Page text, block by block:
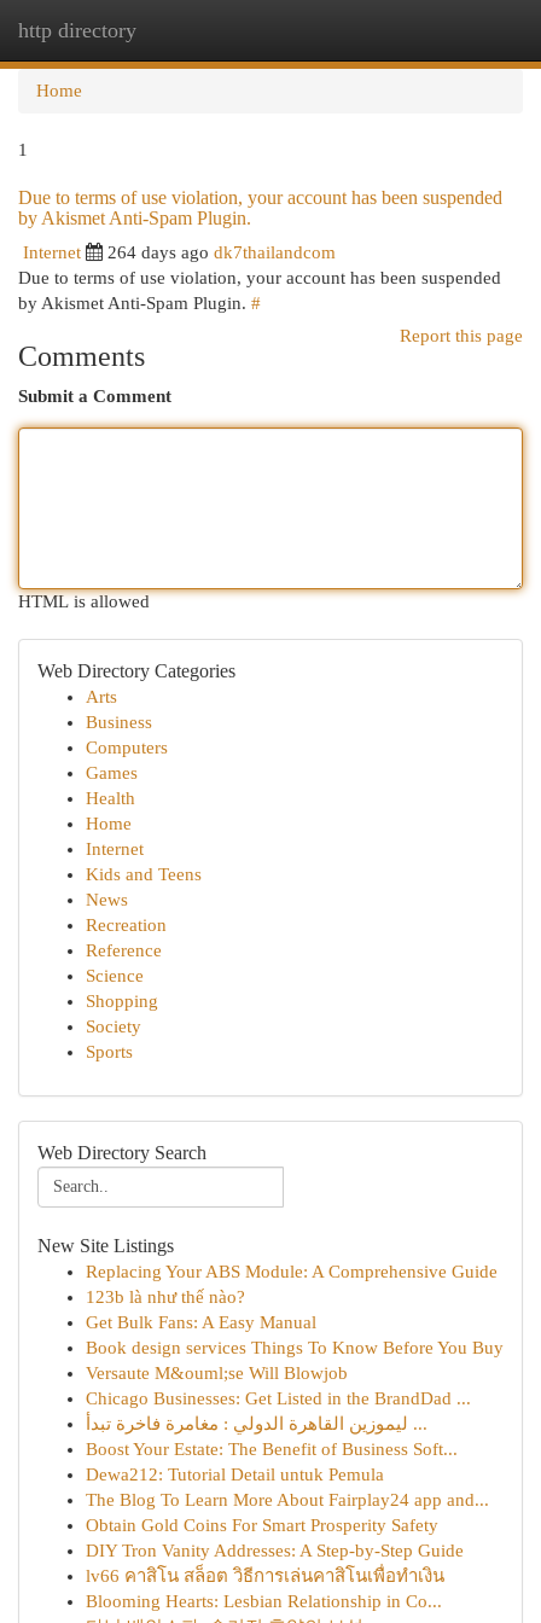
http directory
Home
1
Due to terms of use violation, your account has been suspended
by Akismet Anti-Spam Plugin.
Internet 264 days ago dk7thailandcom
Due to terms of use violation, your account has been suspended
by Akismet Anti-Spam Plugin. #
Report this page
Comments
Submit a Comment
HTML is allowed
Web Directory Categories
Arts
Business
Computers
Games
Health
Home
Internet
Kids and Teens
News
Recreation
Reference
Science
Shopping
Society
Sports
Web Directory Search
New Site Listings
Replacing Your ABS Module: A Comprehensive Guide
123b là như thế nào?
Get Bulk Fans: A Easy Manual
Book design services Things To Know Before You Buy
Versaute M&ouml;se Will Blowjob
Chicago Businesses: Get Listed in the BrandDad ...
ليموزين القاهرة الدولي : مغامرة فاخرة تبدأ ...
Boost Your Estate: The Benefit of Business Soft...
Dewa212: Tutorial Detail untuk Pemula
The Blog To Learn More About Fairplay24 app and...
Obtain Gold Coins For Smart Prosperity Safety
DIY Tron Vanity Addresses: A Step-by-Step Guide
lv66 คาสิโน สล็อต วิธีการเล่นคาสิโนเพื่อทำเงิน
Blooming Hearts: Lesbian Relationship in Co...